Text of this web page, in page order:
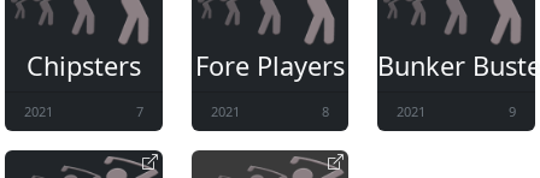
Chipsters
2021 7
Fore Players
2021 8
Bunker
2021 9